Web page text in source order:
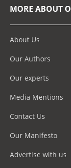
MORE ABOUT
About Us
Our Authors
Our experts
Media Mentions
Contact Us
Our Manifesto
Advertise with us